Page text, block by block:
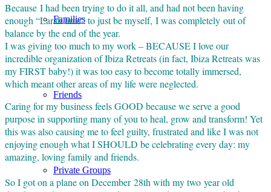
Families
Friends
Private Groups
Because I had been trying to do it all, and had not been having
enough “Larah time” to just be myself, I was completely out of
balance by the end of the year.
I was giving too much to my work – BECAUSE I love our
incredible organization of Ibiza Retreats (in fact, Ibiza Retreats was
my FIRST baby!) it was too easy to become totally immersed,
which meant other areas of my life were neglected.
Caring for my business feels GOOD because we serve a good
purpose in supporting many of you to heal, grow and transform! Yet
this was also causing me to feel guilty, frustrated and like I was not
enjoying enough what I SHOULD be celebrating every day: my
amazing, loving family and friends.
So I got on a plane on December 28th with my two year old